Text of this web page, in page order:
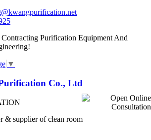
Purification Equipment And
▼
& supplier of clean room